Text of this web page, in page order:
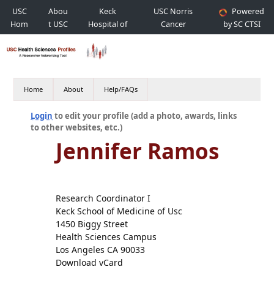
USC
Hom
e
Abou
t USC
Keck
Hospital of
USC
USC Norris
Cancer
Hospital
Powered
by SC CTSI
Home About Help/FAQs
Login to edit your profile (add a photo, awards, links
to other websites, etc.)
Jennifer Ramos
Research Coordinator I
Keck School of Medicine of Usc
1450 Biggy Street
Health Sciences Campus
Los Angeles CA 90033
Download vCard